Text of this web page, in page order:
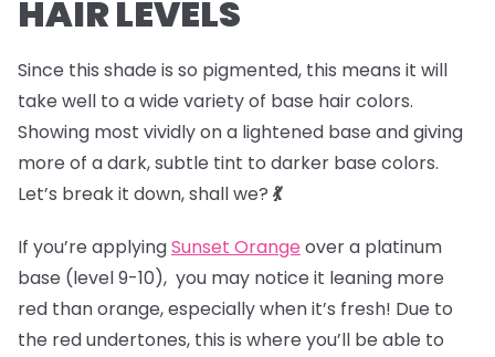
HAIR LEVELS
Since this shade is so pigmented, this means it will
take well to a wide variety of base hair colors.
Showing most vividly on a lightened base and giving
more of a dark, subtle tint to darker base colors.
Let’s break it down, shall we? 💃
If you’re applyingSunset Orange over a platinum
base (level 9-10), you may notice it leaning more
red than orange, especially when it’s fresh! Due to
the red undertones, this is where you’ll be able to